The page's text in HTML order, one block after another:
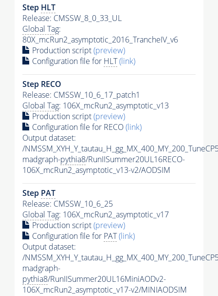
Step HLT
Release: CMSSW_8_0_33_UL
Global Tag:
80X_mcRun2_asymptotic_2016_TrancheIV_v6
Production script(preview)
Configuration file for HLT(link)
Step RECO
Release: CMSSW_10_6_17_patch1
Global Tag: 106X_mcRun2_asymptotic_v13
Production script(preview)
Configuration file for RECO(link)
Output dataset:
/
madgraph-pythia8/RunIISummer20UL16RECO-
106X_mcRun2_asymptotic_v13-v2/AODSIM
Step PAT
Release: CMSSW_10_6_25
Global Tag: 106X_mcRun2_asymptotic_v17
Production script(preview)
Configuration file for PAT(link)
Output dataset:
/
madgraph-
pythia8/RunIISummer20UL16MiniAODv2-
106X_mcRun2_asymptotic_v17-v2/MINIAODSIM